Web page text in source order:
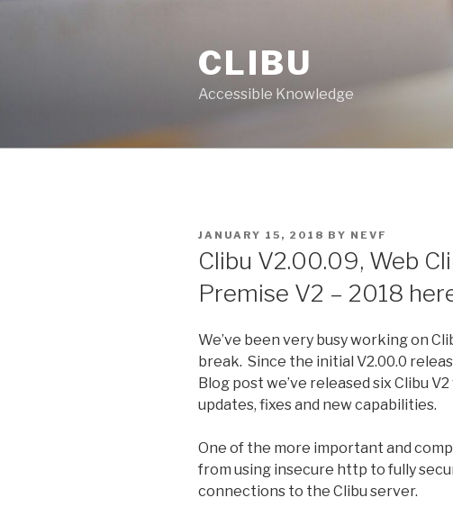
CLIBU
Accessible Knowledge
POSTED
ON
JANUARY 15, 2018 BY NEVF
Clibu V2.00.09, Web
Premise V2 – 2018
We’ve been very busy working on
break. Since the initial V2.00.0
Blog post we’ve released six Clibu
updates, fixes and new capabilities.
One of the more important and
from using insecure http to fully
connections to the Clibu server.